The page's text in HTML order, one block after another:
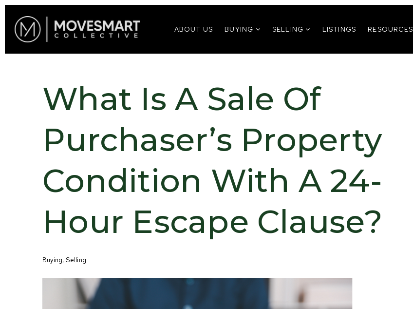
ABOUT US BUYING SELLING LISTINGS RESOURCES
What Is A Sale Of
Purchaser’s Property
Condition With A 24-
Hour Escape Clause?
Buying, Selling